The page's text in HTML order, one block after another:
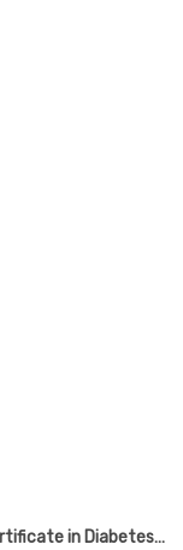
MBBS, MD(Medicine), CCGP(UK), Certificate in Diabetes (UK)